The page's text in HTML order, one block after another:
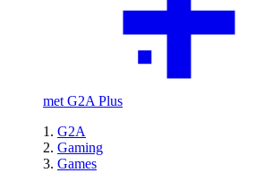
met G2A Plus
G2A
Gaming
Games